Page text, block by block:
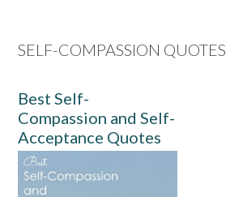
SELF-COMPASSION QUOTES
Best Self-
Compassion and Self-
Acceptance Quotes